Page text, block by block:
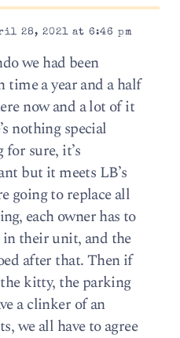
28, 2021 at 6:46 pm
we had been
time a year and a half
now and a lot of it
nothing special
sure, it’s
but it meets LB’s
going to replace all
each owner has to
their unit, and the
after that. Then if
kitty, the parking
a clinker of an
we all have to agree